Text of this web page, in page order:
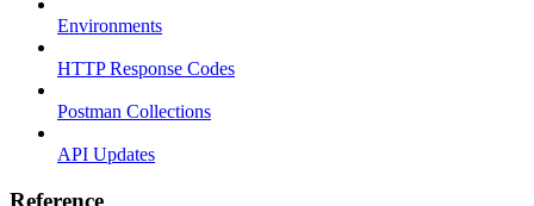
Environments
HTTP Response Codes
Postman Collections
API Updates
Reference